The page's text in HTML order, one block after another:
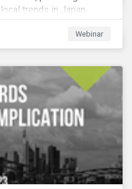
trends in Japan,
Webinar